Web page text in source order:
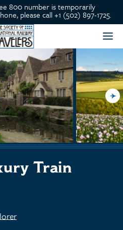
800 number is temporarily
please call +1 (502) 897-1725.
Train